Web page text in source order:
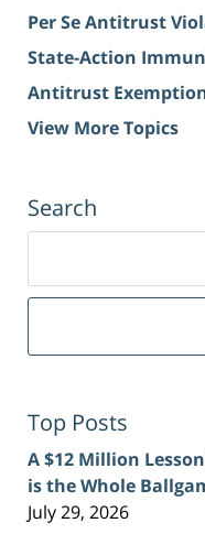
Per Se Antitrust
State-Action
Antitrust
View More Topics
Search
Top Posts
A $12 Million
is the Whole
July 29, 2026